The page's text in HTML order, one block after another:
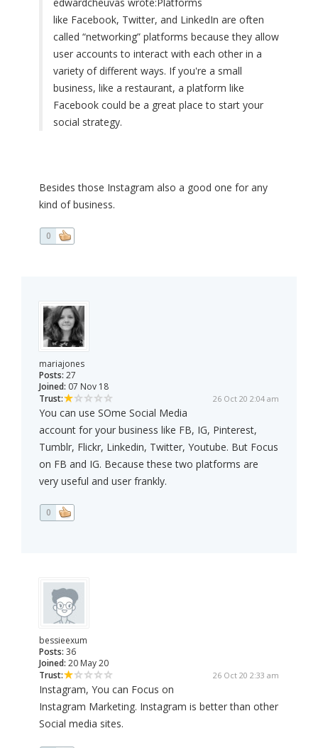
like Facebook, Twitter, and LinkedIn are often
called “networking” platforms because they allow
user accounts to interact with each other in a
variety of different ways. If you're a small
business, like a restaurant, a platform like
Facebook could be a great place to start your
social strategy.
Besides those Instagram also a good one for any
kind of business.
0
mariajones
Posts: 27
Joined: 07 Nov 18
Trust:
26 Oct 20 2:04 am
You can use SOme Social Media
account for your business like FB, IG, Pinterest,
Tumblr, Flickr, Linkedin, Twitter, Youtube. But Focus
on FB and IG. Because these two platforms are
very useful and user frankly.
0
bessieexum
Posts: 36
Joined: 20 May 20
Trust:
26 Oct 20 2:33 am
Instagram, You can Focus on
Instagram Marketing. Instagram is better than other
Social media sites.